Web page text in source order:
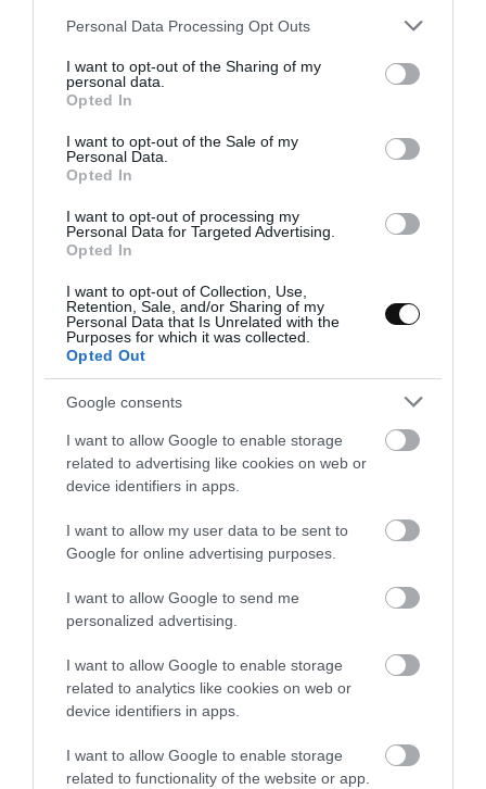
Please note that this website/app uses one or more Google
not limited to your visit or usage behaviour. You may click to
grant or deny consent to Google and its third-party tags to
use your data for below specified purposes in below Google
consent section.
Personal Data Processing Opt Outs
I want to opt-out of the Sharing of my
personal data.
Opted In
I want to opt-out of the Sale of my
Personal Data.
Opted In
I want to opt-out of processing my
Personal Data for Targeted Advertising.
Opted In
I want to opt-out of Collection, Use,
Retention, Sale, and/or Sharing of my
Personal Data that Is Unrelated with the
Purposes for which it was collected.
Opted Out
Google consents
I want to allow Google to enable storage
related to advertising like cookies on web or
device identifiers in apps.
I want to allow my user data to be sent to
Google for online advertising purposes.
I want to allow Google to send me
personalized advertising.
I want to allow Google to enable storage
related to analytics like cookies on web or
device identifiers in apps.
I want to allow Google to enable storage
related to functionality of the website or app.
Eva 7 junio, 2019
Japanese Garden Tart
and wish each other every day of the year. But since it is a day of
celebration,...